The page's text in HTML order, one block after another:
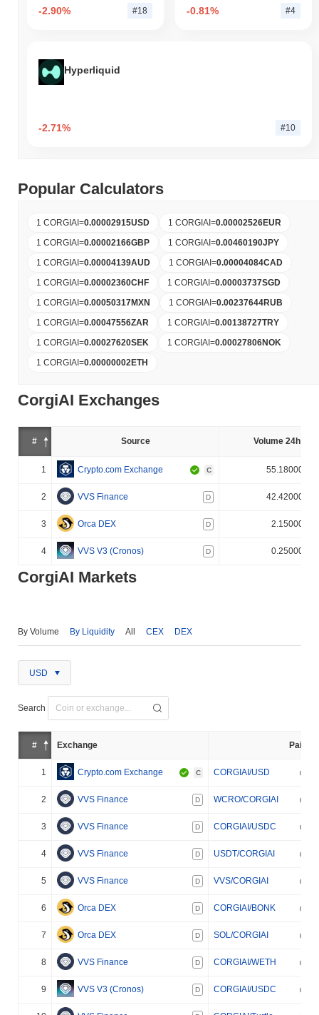
-2.90% #18 -0.81% #4
Hyperliquid
-2.71% #10
Popular Calculators
1 CORGIAI =0.00002915USD 1 CORGIAI =0.00002526EUR
1 CORGIAI =0.00002166GBP 1 CORGIAI =0.00460190JPY
1 CORGIAI =0.00004139AUD 1 CORGIAI =0.00004084CAD
1 CORGIAI =0.00002360CHF 1 CORGIAI =0.00003737SGD
1 CORGIAI =0.00050317MXN 1 CORGIAI =0.00237644RUB
1 CORGIAI =0.00047556ZAR 1 CORGIAI =0.00138727TRY
1 CORGIAI =0.00027620SEK 1 CORGIAI =0.00027806NOK
1 CORGIAI =0.00000002ETH
CorgiAI Exchanges
# Source Volume 24h (%)
1 Crypto.com Exchange C 55.180000%
2 VVS Finance D 42.420000%
3 Orca DEX D 2.150000%
4 VVS V3 (Cronos) D 0.250000%
CorgiAI Markets
By Volume By Liquidity All CEX DEX
USD
Search
# Exchange Pair
1 Crypto.com Exchange C CORGIAI/USD
2 VVS Finance D WCRO/CORGIAI
3 VVS Finance D CORGIAI/USDC
4 VVS Finance D USDT/CORGIAI
5 VVS Finance D VVS/CORGIAI
6 Orca DEX D CORGIAI/BONK
7 Orca DEX D SOL/CORGIAI
8 VVS Finance D CORGIAI/WETH
9 VVS V3 (Cronos) D CORGIAI/USDC